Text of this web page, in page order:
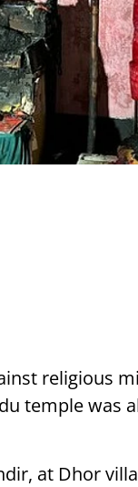
religious
temple was
at Dhor